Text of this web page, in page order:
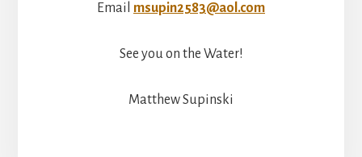
Email msupin2583@aol.com
See you on the Water!
Matthew Supinski